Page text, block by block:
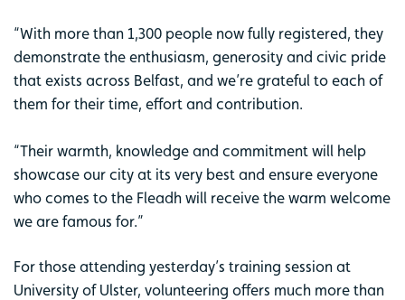
“With more than 1,300 people now fully registered, they
demonstrate the enthusiasm, generosity and civic pride
that exists across Belfast, and we’re grateful to each of
them for their time, effort and contribution.
“Their warmth, knowledge and commitment will help
showcase our city at its very best and ensure everyone
who comes to the Fleadh will receive the warm welcome
we are famous for.”
For those attending yesterday’s training session at
University of Ulster, volunteering offers much more than